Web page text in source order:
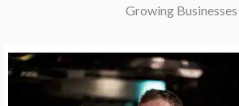
Growing Businesses